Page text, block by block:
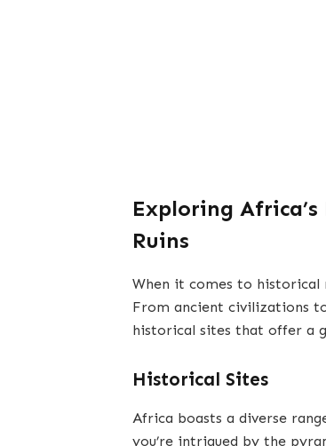
Exploring
Ruins
When it comes to historical
From ancient civilizations
historical sites that offer a
Historical Sites
Africa boasts a diverse
you’re intrigued by the